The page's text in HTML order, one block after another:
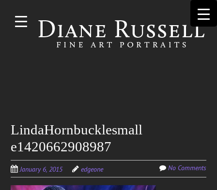
content
LindaHornbucklesmall
e1420662908987
January 6, 2015 edgeone No Comments
for: